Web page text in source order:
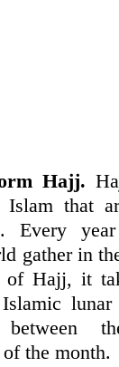
Hajj.
that
Every
gather in
of Hajj, it
lunar
between
the month.